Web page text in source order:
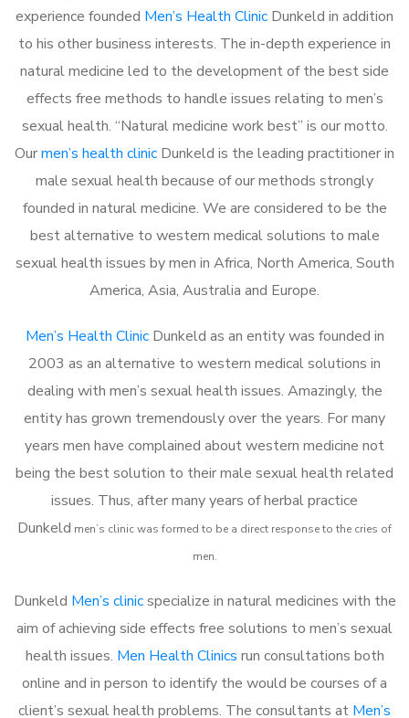
experience founded Men’s Health Clinic Dunkeld in addition
to his other business interests. The in-depth experience in
natural medicine led to the development of the best side
effects free methods to handle issues relating to men’s
sexual health. “Natural medicine work best” is our motto.
Ourmen’s health clinic Dunkeld is the leading practitioner in
male sexual health because of our methods strongly
founded in natural medicine. We are considered to be the
best alternative to western medical solutions to male
sexual health issues by men in Africa, North America, South
America, Asia, Australia and Europe.
Men’s Health ClinicDunkeld as an entity was founded in
2003 as an alternative to western medical solutions in
dealing with men’s sexual health issues. Amazingly, the
entity has grown tremendously over the years. For many
years men have complained about western medicine not
being the best solution to their male sexual health related
issues. Thus, after many years of herbal practice
Dunkeld men’s clinic was formed to be a direct response to the cries of
men.
Dunkeld Men’s clinicspecialize in natural medicines with the
aim of achieving side effects free solutions to men’s sexual
health issues. Men Health Clinics run consultations both
online and in person to identify the would be courses of a
client’s sexual health problems. The consultants at Men’s